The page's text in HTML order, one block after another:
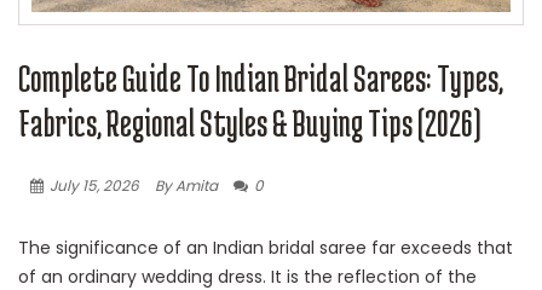
Complete Guide To Indian Bridal Sarees: Types,
Fabrics, Regional Styles & Buying Tips (2026)
July 15, 2026 By Amita 0
The significance of an Indian bridal saree far exceeds that
of an ordinary wedding dress. It is the reflection of the